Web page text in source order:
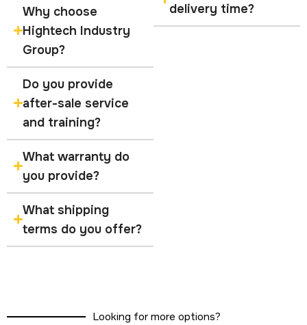
Why choose
Hightech Industry
Group?
Do you provide
after-sale service
and training?
What warranty do
you provide?
What shipping
terms do you offer?
delivery time?
Looking for more options?